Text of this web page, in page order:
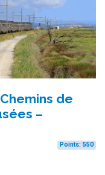
de
–
Points: 550